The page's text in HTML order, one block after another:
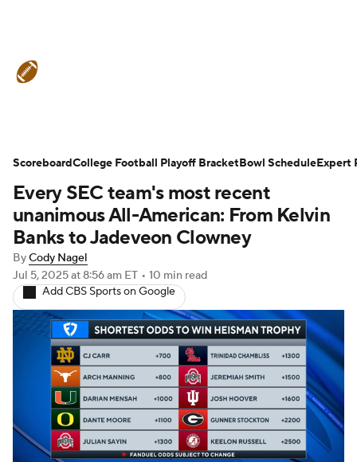
Teams Stats Watch CFB Live
Signing Day Transfer Portal
2026 Top Recruits
2025 Top Classes
College Football Betting Players
College Shop StubHub
Every SEC team's most recent
unanimous All-American: From Kelvin
Banks to Jadeveon Clowney
ByCody Nagel
Jul 5, 2025at 8:56 am ET • 10 min read
Add CBS Sports on Google
ScoreboardCollege Football Playoff BracketBowl ScheduleExpert